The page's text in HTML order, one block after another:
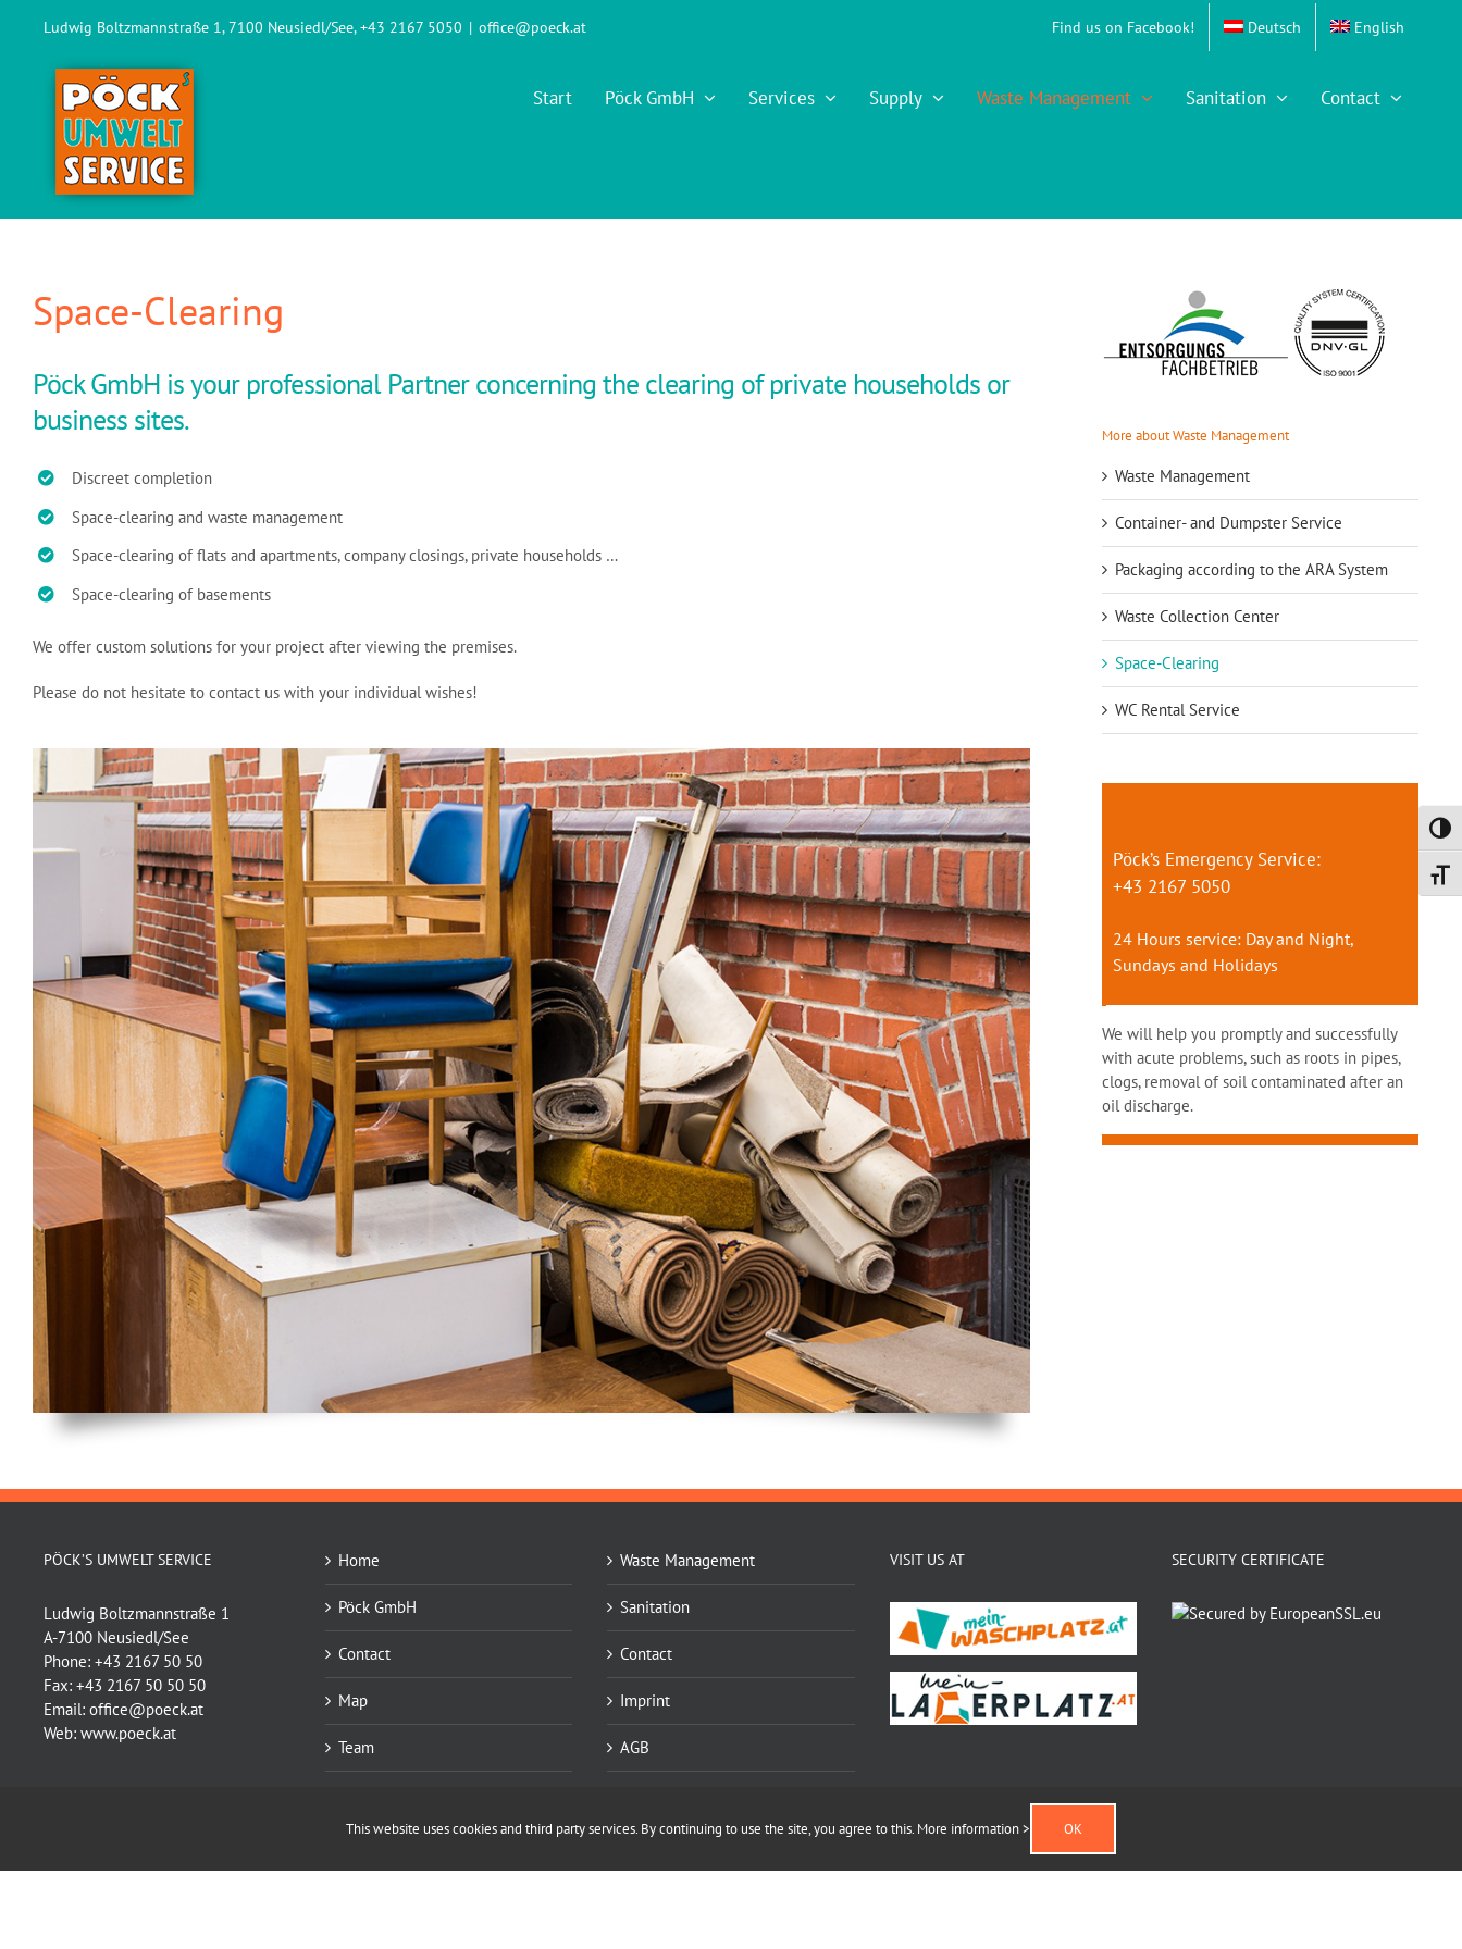
Ludwig Boltzmannstraße 1, 7100 Neusiedl/See, +43 2167 5050 | office@poeck.at Find us on Facebook! Deutsch English
Start Pöck GmbH Services Supply Waste Management Sanitation Contact
Space-Clearing
Pöck GmbH is your professional Partner concerning the clearing of private households or
business sites.
Discreet completion
Space-clearing and waste management
Space-clearing of flats and apartments, company closings, private households …
Space-clearing of basements
We offer custom solutions for your project after viewing the premises.
Please do not hesitate to contact us with your individual wishes!
More about Waste Management
Waste Management
Container- and Dumpster Service
Packaging according to the ARA System
Waste Collection Center
Space-Clearing
WC Rental Service
Pöck’s Emergency Service:
+43 2167 5050
24 Hours service: Day and Night,
Sundays and Holidays
We will help you promptly and successfully
with acute problems, such as roots in pipes,
clogs, removal of soil contaminated after an
oil discharge.
PÖCK’S UMWELT SERVICE
Ludwig Boltzmannstraße 1
A-7100 Neusiedl/See
Phone: +43 2167 50 50
Fax: +43 2167 50 50 50
Email: office@poeck.at
Web: www.poeck.at
Home
Pöck GmbH
Contact
Map
Team
Supply
Waste Management
Sanitation
Contact
Imprint
AGB
Sitemap
VISIT US AT SECURITY CERTIFICATE
This website uses cookies and third party services. By continuing to use the site, you agree to this. More information > OK